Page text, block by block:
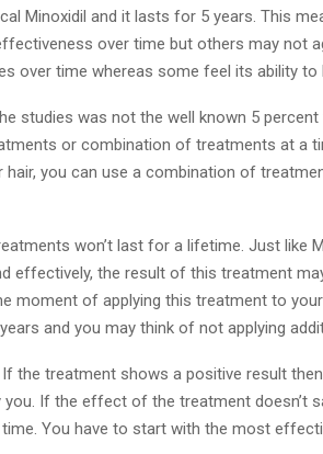
Minoxidil and it lasts for 5 years. This
over time but others may not
over time whereas some feel its ability to
studies was not the well known 5
or combination of treatments at a
you can use a combination of
won’t last for a lifetime. Just like
effectively, the result of this treatment
moment of applying this treatment to
and you may think of not applying
the treatment shows a positive result
If the effect of the treatment doesn’t
You have to start with the most